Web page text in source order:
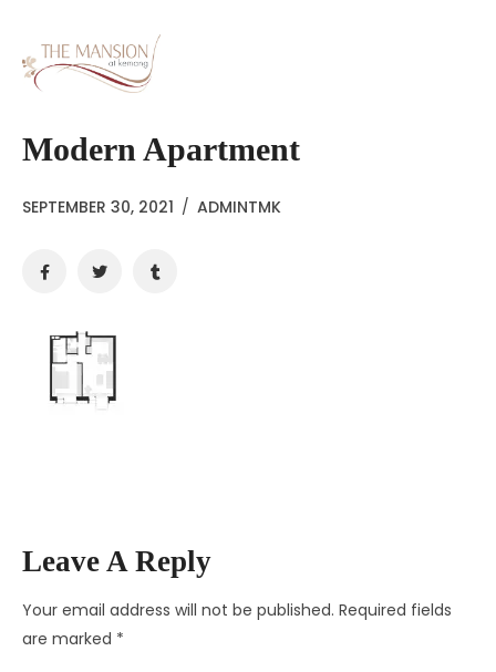
Modern Apartment
SEPTEMBER 30, 2021 / ADMINTMK
Leave A Reply
Your email address will not be published. Required fields
are marked *